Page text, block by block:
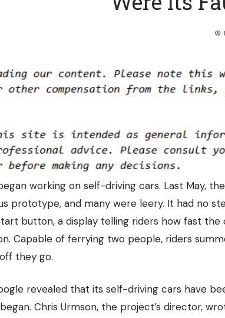
working on self-driving cars. Last May,
prototype, and many were leery. It had no
button, a display telling riders how fast the
Capable of ferrying two people, riders
they go.
revealed that its self-driving cars have
Chris Urmson, the project’s director,